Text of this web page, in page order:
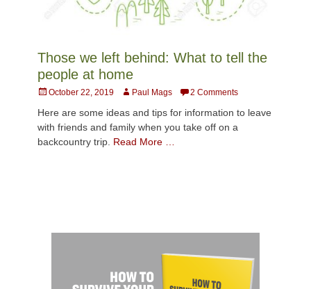
Those we left behind: What to tell the
people at home
Posted
October 22, 2019 AuthorPaul Mags 2 Comments
Here are some ideas and tips for information to leave
with friends and family when you take off on a
backcountry trip. Read More …